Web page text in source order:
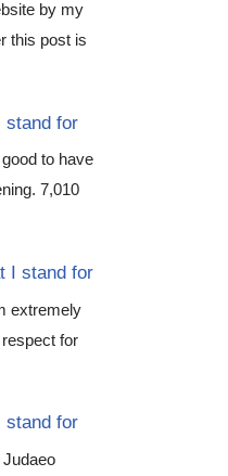
by my
this post is
stand for
to have
7,010
I stand for
extremely
for
stand for